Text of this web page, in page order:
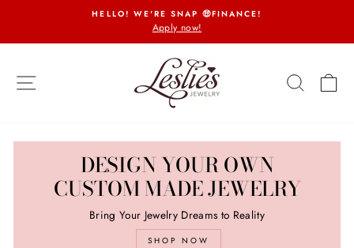
content
Pause
HELLO! WE'RE SNAP 🤑FINANCE!
Apply now!
SEARCH
DESIGN YOUR OWN
CUSTOM MADE JEWELRY
Bring Your Jewelry Dreams to Reality
SHOP NOW